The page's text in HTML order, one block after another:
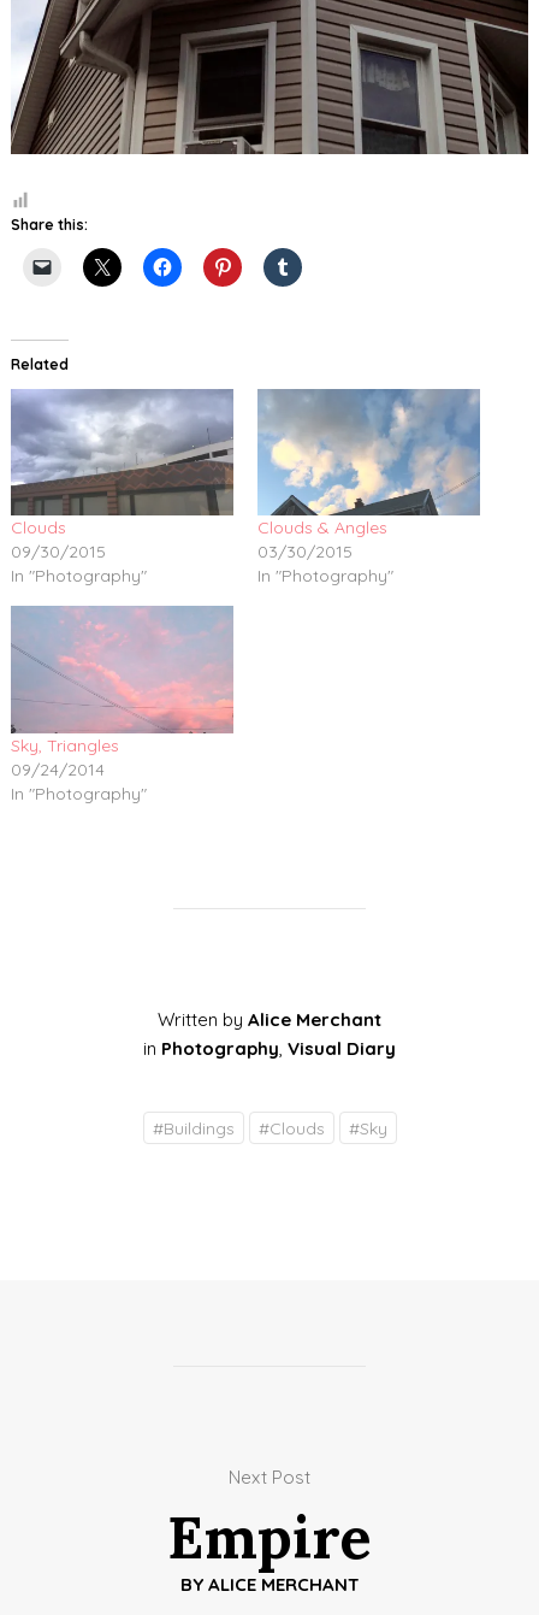
Share this:
Related
Clouds
09/30/2015
In "Photography"
Clouds & Angles
03/30/2015
In "Photography"
Sky, Triangles
09/24/2014
In "Photography"
Written by Alice Merchant
in Photography, Visual Diary
#Buildings #Clouds #Sky
Next Post
Empire
BY ALICE MERCHANT